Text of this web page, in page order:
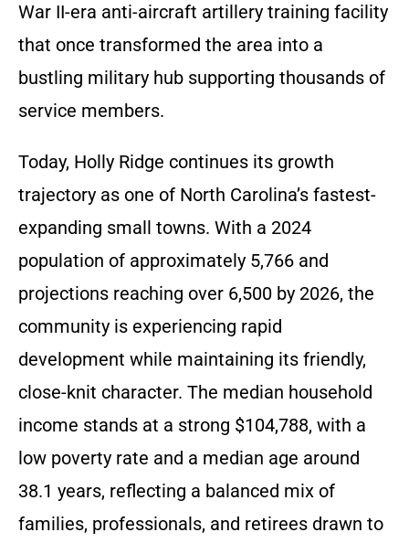
War II-era anti-aircraft artillery training facility
that once transformed the area into a
bustling military hub supporting thousands of
service members.
Today, Holly Ridge continues its growth
trajectory as one of North Carolina’s fastest-
expanding small towns. With a 2024
population of approximately 5,766 and
projections reaching over 6,500 by 2026, the
community is experiencing rapid
development while maintaining its friendly,
close-knit character. The median household
income stands at a strong $104,788, with a
low poverty rate and a median age around
38.1 years, reflecting a balanced mix of
families, professionals, and retirees drawn to